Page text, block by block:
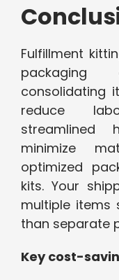
Fulfillment
consolidating
reduce
streamlined
minimize
optimized
kits. Your
multiple items
than separate
Key cost-